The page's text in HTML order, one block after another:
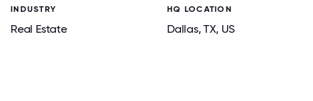
INDUSTRY
Real Estate
HQ LOCATION
Dallas, TX, US